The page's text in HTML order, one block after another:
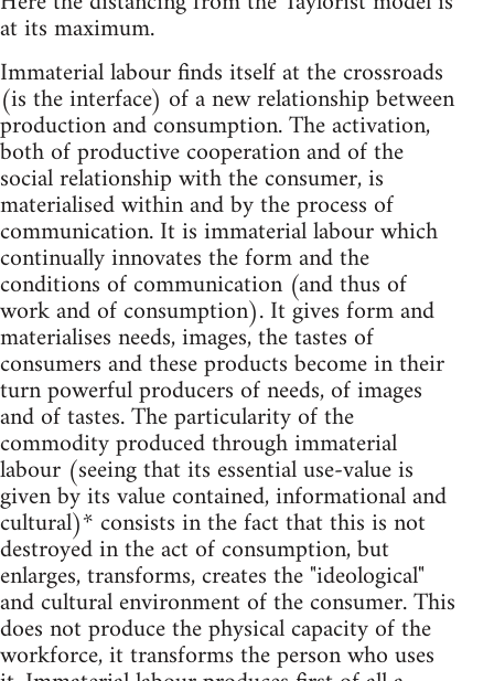
at its maximum.
Immaterial labour finds itself at the crossroads
(is the interface) of a new relationship between
production and consumption. The activation,
both of productive cooperation and of the
social relationship with the consumer, is
materialised within and by the process of
communication. It is immaterial labour which
continually innovates the form and the
conditions of communication (and thus of
work and of consumption). It gives form and
materialises needs, images, the tastes of
consumers and these products become in their
turn powerful producers of needs, of images
and of tastes. The particularity of the
commodity produced through immaterial
labour (seeing that its essential use-value is
given by its value contained, informational and
cultural)* consists in the fact that this is not
destroyed in the act of consumption, but
enlarges, transforms, creates the "ideological"
and cultural environment of the consumer. This
does not produce the physical capacity of the
workforce, it transforms the person who uses